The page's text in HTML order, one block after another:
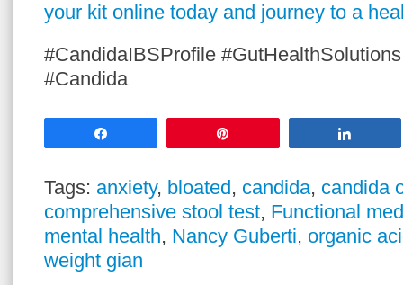
your kit online today and journey to a
#CandidaIBSProfile
#Candida
Tags: anxiety, bloated, candida, candida
comprehensive stool test, Functional
mental health, Nancy Guberti, organic
weight gian